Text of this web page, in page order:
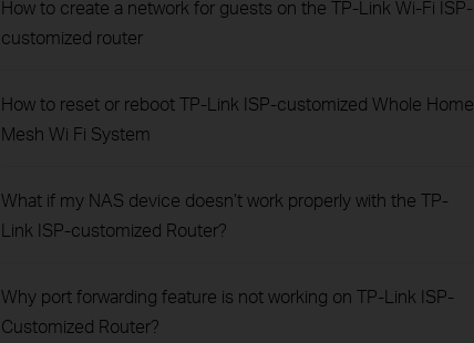
How to create a network for guests on the TP-Link Wi-Fi ISP-
customized router
How to reset or reboot TP-Link ISP-customized Whole Home
Mesh Wi Fi System
What if my NAS device doesn’t work properly with the TP-
Link ISP-customized Router?
Why port forwarding feature is not working on TP-Link ISP-
Customized Router?